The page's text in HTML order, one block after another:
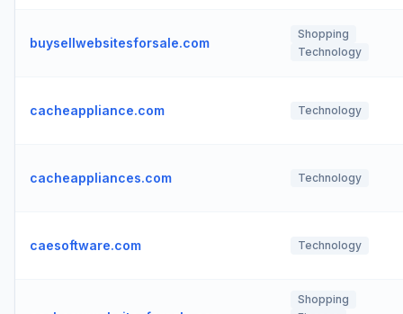
buysellwebsitesforsale.com
Shopping
Technology
cacheappliance.com Technology
cacheappliances.com Technology
caesoftware.com Technology
Shopping